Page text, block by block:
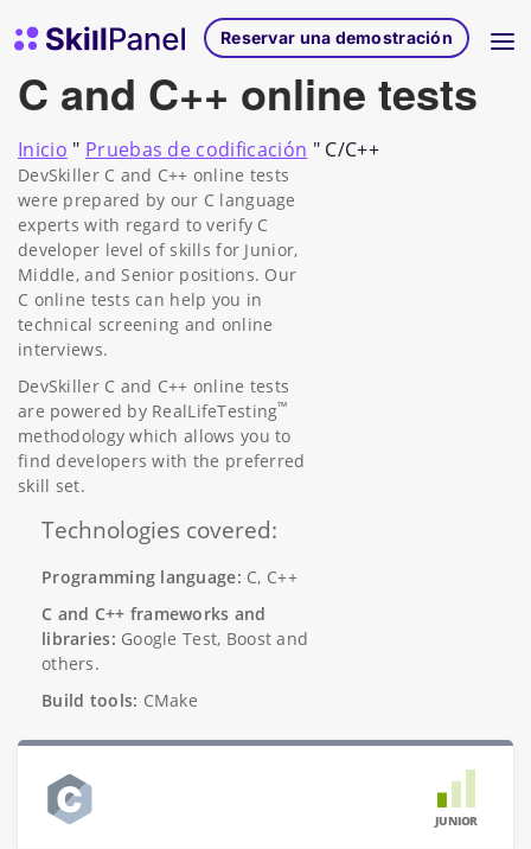
Página de inicio de SkillPanelReservar una demostración
C and C++ online tests
Inicio " Pruebas de codificación " C/C++
DevSkiller C and C++ online tests
were prepared by our C language
experts with regard to verify C
developer level of skills for Junior,
Middle, and Senior positions. Our
C online tests can help you in
technical screening and online
interviews.
DevSkiller C and C++ online tests
are powered by RealLifeTesting™
methodology which allows you to
find developers with the preferred
skill set.
Technologies covered:
Programming language: C, C++
C and C++ frameworks and
libraries: Google Test, Boost and
others.
Build tools: CMake
JUNIOR